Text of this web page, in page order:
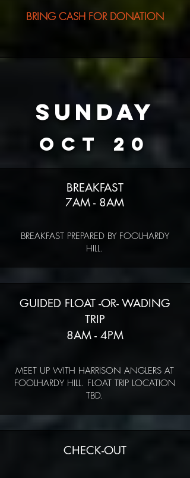
BRING CASH FOR DONATION
SUNDAY
OCT 20
BREAKFAST
7AM - 8AM
BREAKFAST PREPARED BY FOOLHARDY
HILL.
GUIDED FLOAT -OR- WADING
TRIP
8AM - 4PM
MEET UP WITH HARRISON ANGLERS AT
FOOLHARDY HILL. FLOAT TRIP LOCATION
TBD.
CHECK-OUT